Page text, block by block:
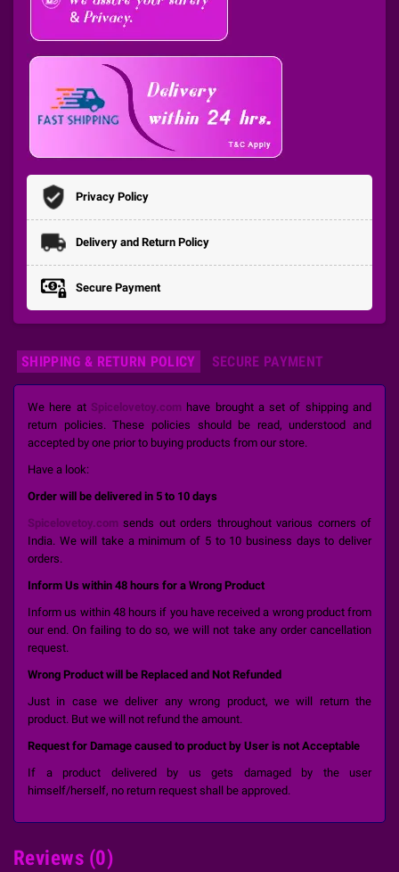
Privacy Policy
Delivery and Return Policy
Secure Payment
SHIPPING & RETURN POLICY SECURE PAYMENT
We here at Spicelovetoy.com have brought a set of shipping and
return policies. These policies should be read, understood and
accepted by one prior to buying products from our store.
Have a look:
Order will be delivered in 5 to 10 days
Spicelovetoy.com sends out orders throughout various corners of
India. We will take a minimum of 5 to 10 business days to deliver
orders.
Inform Us within 48 hours for a Wrong Product
Inform us within 48 hours if you have received a wrong product from
our end. On failing to do so, we will not take any order cancellation
request.
Wrong Product will be Replaced and Not Refunded
Just in case we deliver any wrong product, we will return the
product. But we will not refund the amount.
Request for Damage caused to product by User is not Acceptable
If a product delivered by us gets damaged by the user
himself/herself, no return request shall be approved.
Reviews (0)